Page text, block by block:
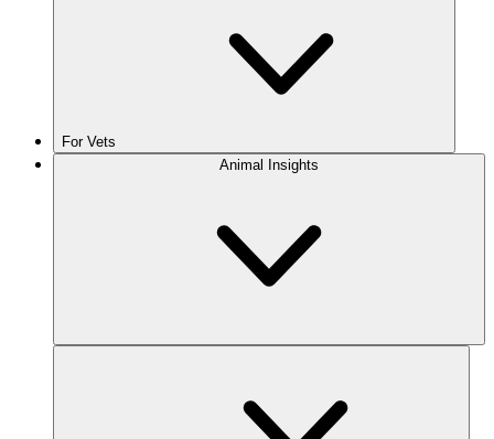
For Vets
Animal Insights